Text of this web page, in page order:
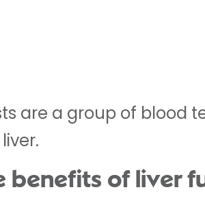
are a group of blood
benefits of liver